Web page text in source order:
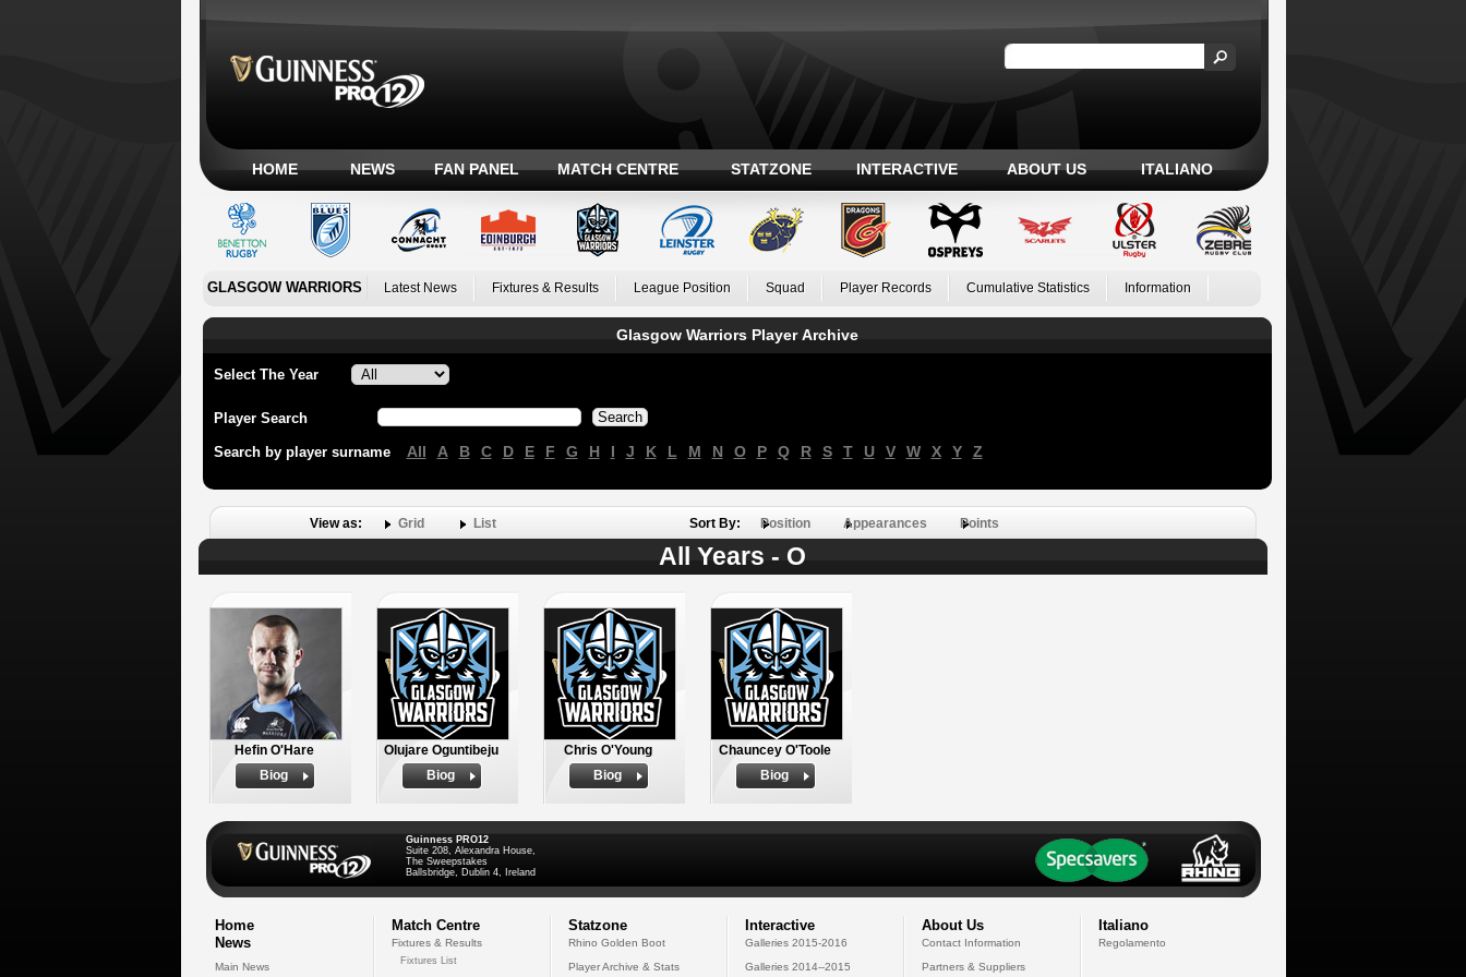
HOME NEWS FAN PANEL MATCH CENTRE STATZONE INTERACTIVE ABOUT US ITALIANO
GLASGOW WARRIORS Latest News Fixtures & Results League Position Squad Player Records Cumulative Statistics Information
Glasgow Warriors Player Archive
Select The Year
Player Search
Search by player surname All A B C D E F G H I J K L M N O P Q R S T U V W X Y Z
View as: Grid List Sort By: Position Appearances Points
All Years - O
Hefin O'Hare
Biog
Olujare Oguntibeju
Biog
Chris O'Young
Biog
Chauncey O'Toole
Biog
Guinness PRO12
Suite 208, Alexandra House,
The Sweepstakes
Ballsbridge, Dublin 4, Ireland
Home
News
Main News
Match Centre
Fixtures & Results
Fixtures List
Statzone
Rhino Golden Boot
Player Archive & Stats
Interactive
Galleries 2015-2016
Galleries 2014--2015
About Us
Contact Information
Partners & Suppliers
Italiano
Regolamento